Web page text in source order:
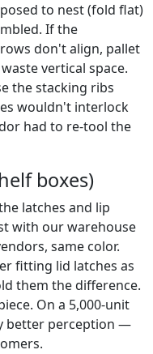
to nest (fold flat)
If the
don't align, pallet
vertical space.
the stacking ribs
wouldn't interlock
had to re-tool the
boxes)
latches and lip
with our warehouse
same color.
fitting lid latches as
them the difference.
On a 5,000-unit
better perception —